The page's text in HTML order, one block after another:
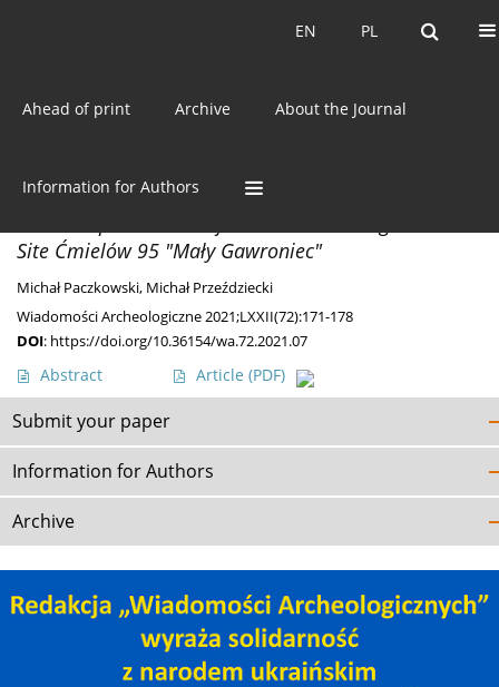
PL
EN PL
EN
Ahead of print Archive About the Journal
Information for Authors
AuthorMichał Paczkowski
DISCOVERIES
Site Ćmielów 95 "Mały Gawroniec"
Michał Paczkowski, Michał Przeździecki
Wiadomości Archeologiczne 2021;LXXII(72):171-178
DOI: https://doi.org/10.36154/wa.72.2021.07
Abstract Article (PDF)
Submit your paper
Information for Authors
Archive